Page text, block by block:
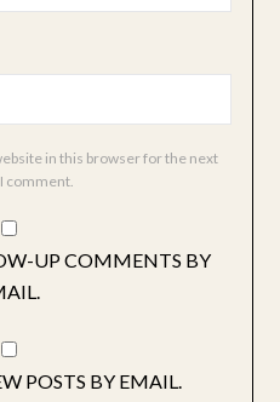
in this browser for the next
comment.
UP COMMENTS BY
POSTS BY EMAIL.